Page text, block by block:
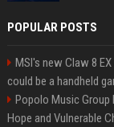
POPULAR POSTS
MSI's new Claw 8
could be a handheld
Popolo Music Group
Hope and Vulnerable